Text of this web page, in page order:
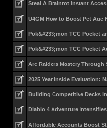
Steal A Brainrot Instant
U4GM How to Boost Pet Age
Pok&#233;mon TCG Pocket
Pok&#233;mon TCG Pocket
Arc Raiders Mastery Through
2025 Year inside Evaluation:
Building Competitive Decks
Diablo 4 Adventure
Affordable Accounts Boost